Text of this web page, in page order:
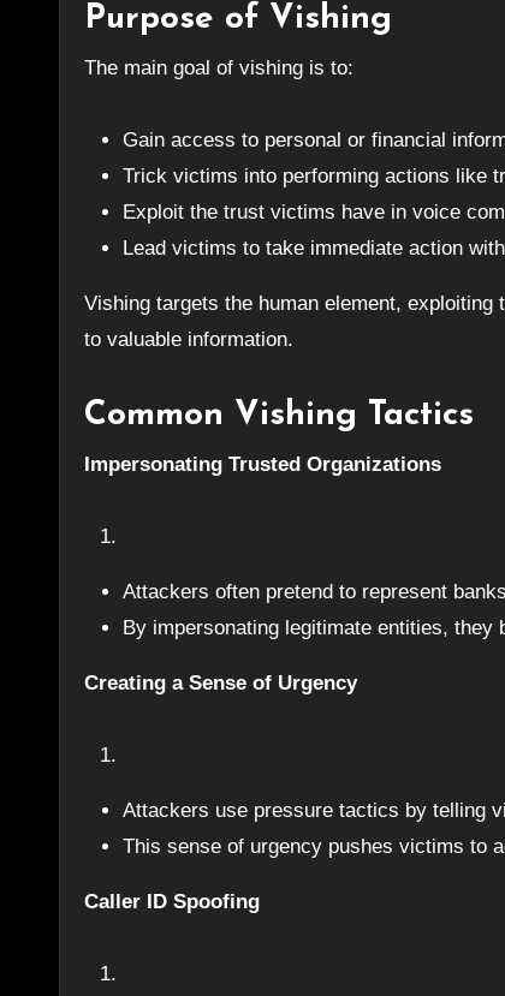
Purpose of Vishing
The main goal of vishing is to:
Gain access to personal or financial
Trick victims into performing actions like
Exploit the trust victims have in voice
Lead victims to take immediate action
Vishing targets the human element,
to valuable information.
Common Vishing Tactics
Impersonating Trusted Organizations
Attackers often pretend to represent
By impersonating legitimate entities,
Creating a Sense of Urgency
Attackers use pressure tactics by telling
This sense of urgency pushes victims to
Caller ID Spoofing